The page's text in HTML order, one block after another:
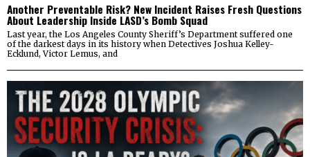
Another Preventable Risk? New Incident Raises Fresh Questions
About Leadership Inside LASD’s Bomb Squad
Last year, the Los Angeles County Sheriff’s Department suffered one
of the darkest days in its history when Detectives Joshua Kelley-
Ecklund, Victor Lemus, and